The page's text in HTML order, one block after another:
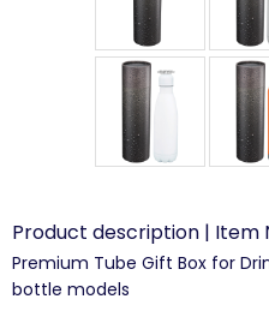
Product description | Item
Premium Tube Gift Box for
bottle models